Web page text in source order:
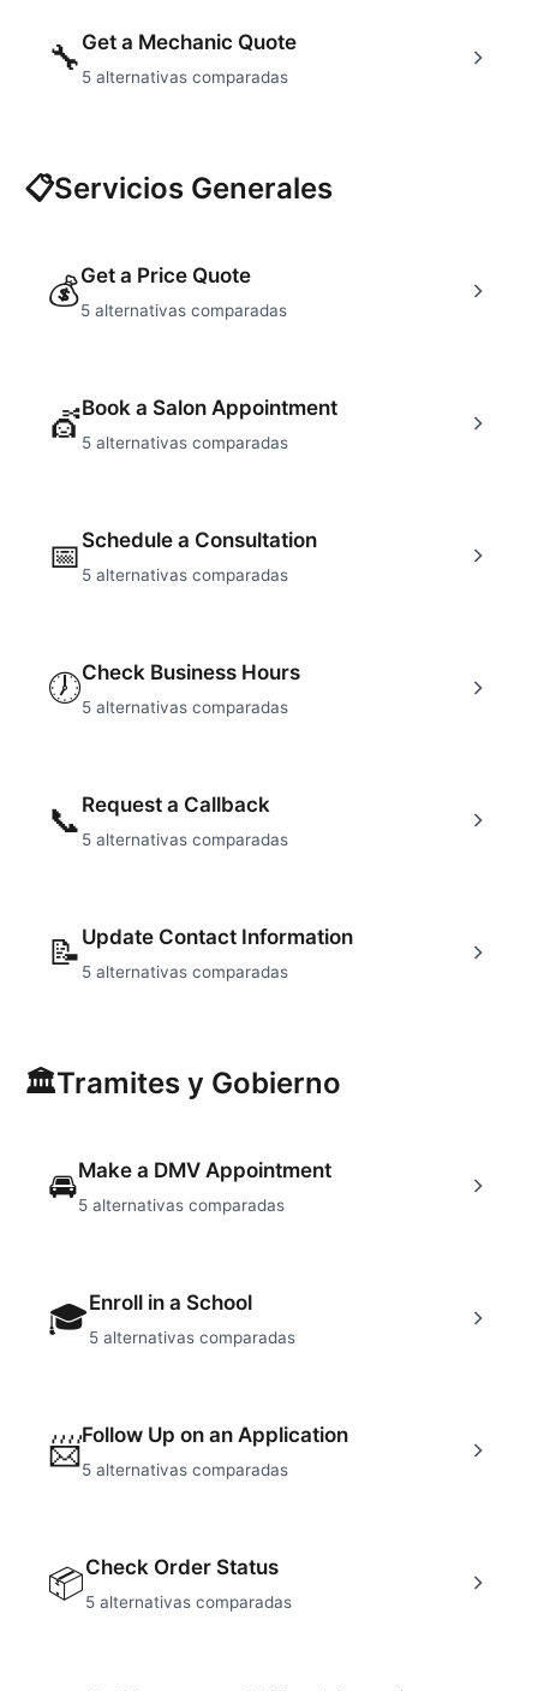
🔧 Get a Mechanic Quote
5 alternativas comparadas
📋Servicios Generales
💰Get a Price Quote
5 alternativas comparadas
💇Book a Salon Appointment
5 alternativas comparadas
📅Schedule a Consultation
5 alternativas comparadas
🕖Check Business Hours
5 alternativas comparadas
📞 Request a Callback
5 alternativas comparadas
📝 Update Contact Information
5 alternativas comparadas
🏛Tramites y Gobierno
🚘Make a DMV Appointment
5 alternativas comparadas
🎓Enroll in a School
5 alternativas comparadas
📨Follow Up on an Application
5 alternativas comparadas
📦Check Order Status
5 alternativas comparadas